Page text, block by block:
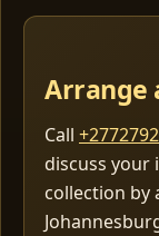
Arrange
Call
discuss your
collection by